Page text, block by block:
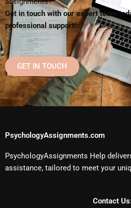
Get in touch with our expert team
professional support!
GET IN TOUCH
PsychologyAssignments.com
PsychologyAssignments Help
assistance, tailored to meet your
Contact Us: